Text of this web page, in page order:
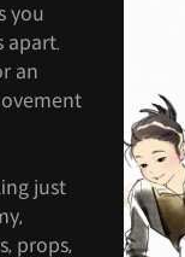
you
apart.
an
just
props,